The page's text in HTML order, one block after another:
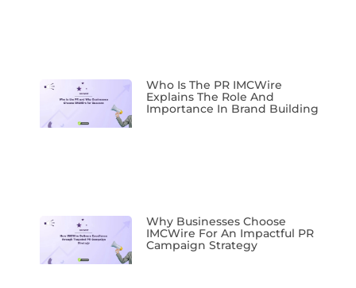
Who Is The PR IMCWire
Explains The Role And
Importance In Brand Building
Why Businesses Choose
IMCWire For An Impactful PR
Campaign Strategy